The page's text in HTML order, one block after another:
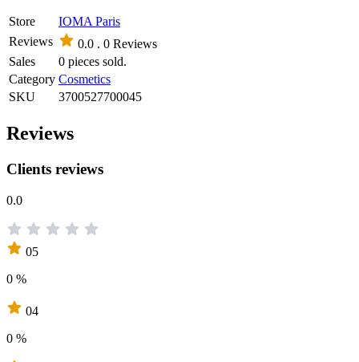
Store
IOMA Paris
Reviews
0.0 . 0 Reviews
Sales
0 pieces sold.
Category Cosmetics
SKU
3700527700045
Reviews
Clients reviews
0.0
05
0 %
04
0 %